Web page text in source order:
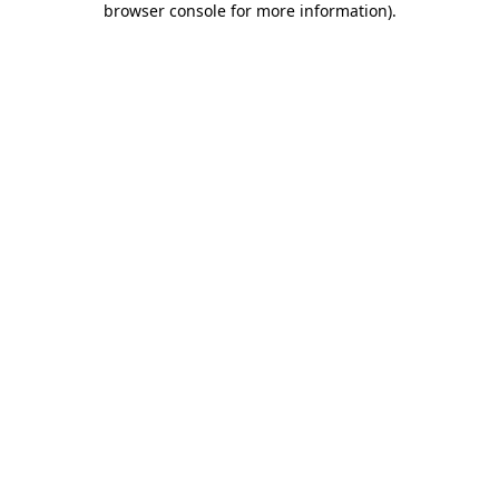
browser console for more information).